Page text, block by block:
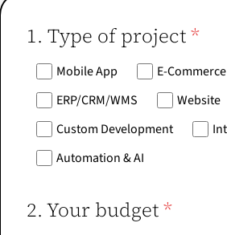
1. Type of project*
Mobile App
E-
ERP/CRM/WMS
Website
Custom Development
Automation & AI
2. Your budget*